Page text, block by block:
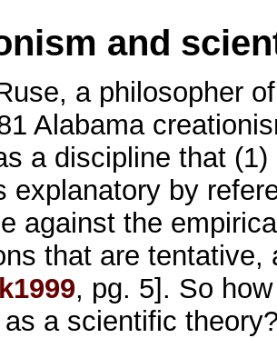
and
a philosopher
Alabama
a discipline that
explanatory by
against the
that are tentative,
, pg. 5]. So
a scientific